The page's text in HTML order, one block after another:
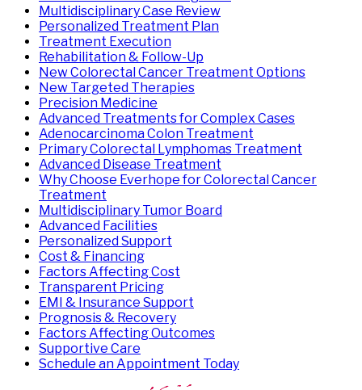
Multidisciplinary Case Review
Personalized Treatment Plan
Treatment Execution
Rehabilitation & Follow-Up
New Colorectal Cancer Treatment Options
New Targeted Therapies
Precision Medicine
Advanced Treatments for Complex Cases
Adenocarcinoma Colon Treatment
Primary Colorectal Lymphomas Treatment
Advanced Disease Treatment
Why Choose Everhope for Colorectal Cancer
Treatment
Multidisciplinary Tumor Board
Advanced Facilities
Personalized Support
Cost & Financing
Factors Affecting Cost
Transparent Pricing
EMI & Insurance Support
Prognosis & Recovery
Factors Affecting Outcomes
Supportive Care
Schedule an Appointment Today